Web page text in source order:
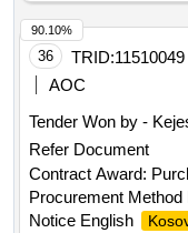
Security
of the existing water
viti and (ii)
gjilan networks
36 TRID:11510049
AOC
Tender Won by -
Refer Document
Contract Award:
Procurement
Notice English
90.10%